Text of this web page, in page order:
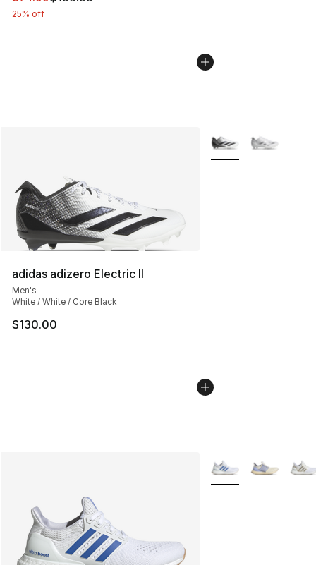
25% off
adidas adizero Electric II
Men's
White / White / Core Black
$130.00
More Colors
More Colors